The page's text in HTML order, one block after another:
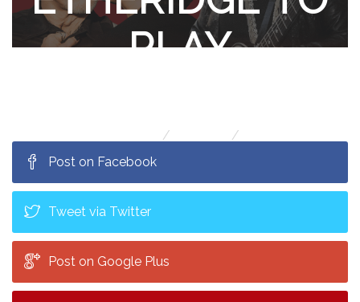
PLAY
Pat Benatar & Neil Giraldo and Melissa
Etheridge to play Missoula!
Post on Facebook
Tweet via Twitter
Post on Google Plus